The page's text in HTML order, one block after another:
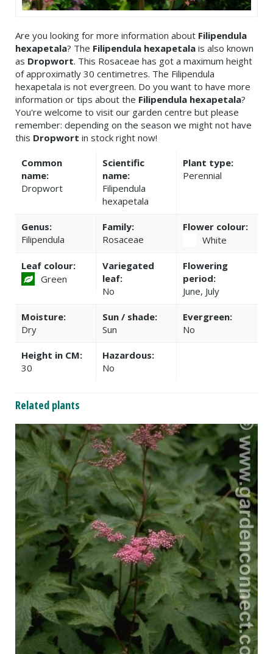
Are you looking for more information about Filipendula
hexapetala? The Filipendula hexapetala is also known
as Dropwort. This Rosaceae has got a maximum height
of approximatly 30 centimetres. The Filipendula
hexapetala is not evergreen. Do you want to have more
information or tips about the Filipendula hexapetala?
You're welcome to visit our garden centre but please
remember: depending on the season we might not have
this Dropwort in stock right now!
Common
name:
Dropwort
Scientific
name:
Filipendula
hexapetala
Plant type:
Perennial
Genus:
Filipendula
Family:
Rosaceae
Flower colour:
White
Leaf colour:
Green
Variegated
leaf:
No
Flowering
period:
June, July
Moisture:
Dry
Sun / shade:
Sun
Evergreen:
No
Height in CM:
30
Hazardous:
No
Related plants